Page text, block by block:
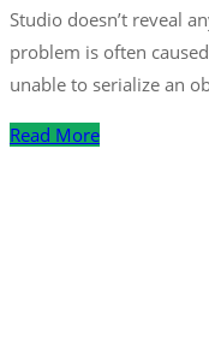
Studio doesn’t reveal
problem is often
unable to serialize an
Read More